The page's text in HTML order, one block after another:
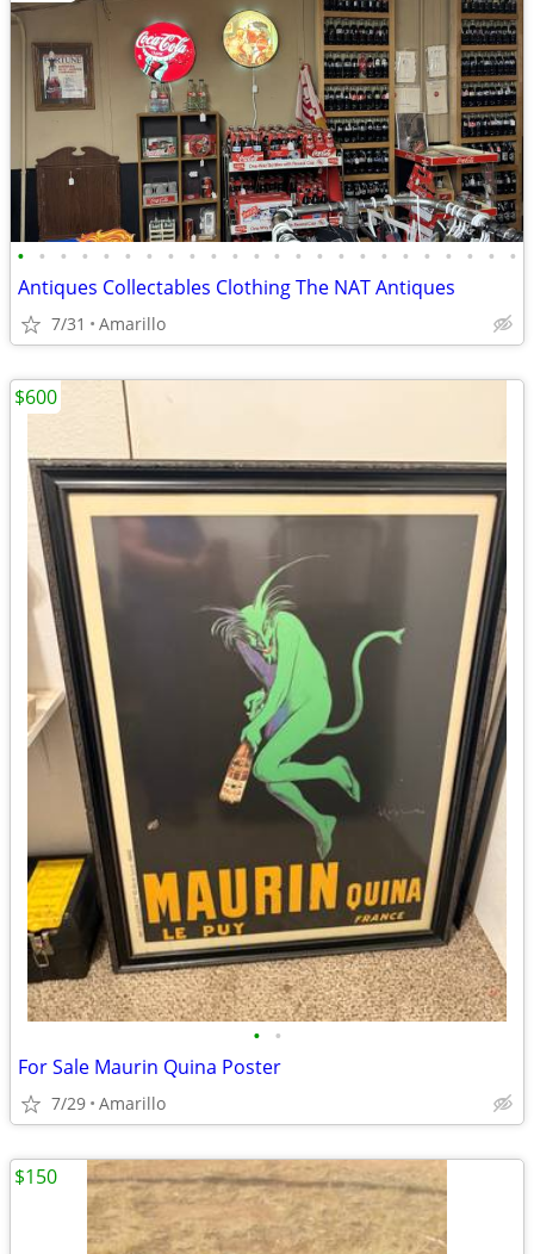
• • • • • • • • • • • • • • • • • • • • • • • •
Antiques Collectables Clothing The NAT Antiques
7/31 Amarillo
• •
For Sale Maurin Quina Poster
7/29 Amarillo
$600
$150